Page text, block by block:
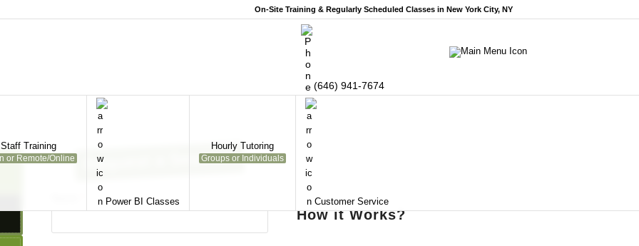
On-Site Training & Regularly Scheduled Classes in New York City, NY
(646) 941-7674
Training
or Remote/Online
Power BI Classes
Hourly Tutoring
Groups or Individuals
Customer Service
Request a Session
How it Works?